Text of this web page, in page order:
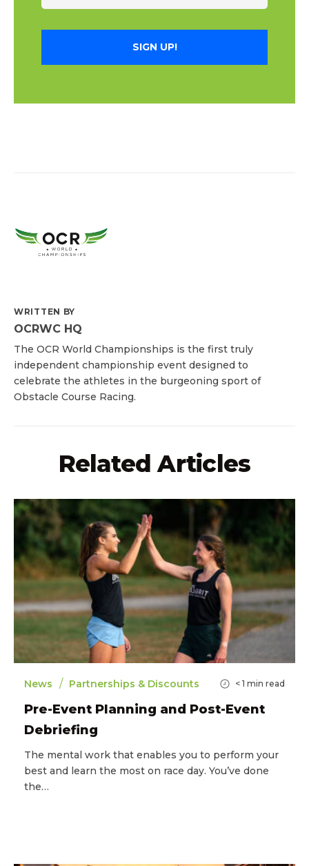
SIGN UP!
WRITTEN BY
OCRWC HQ
The OCR World Championships is the first truly
independent championship event designed to
celebrate the athletes in the burgeoning sport of
Obstacle Course Racing.
Related Articles
News / Partnerships & Discounts < 1 min read
Pre-Event Planning and Post-Event
Debriefing
The mental work that enables you to perform your
best and learn the most on race day. You’ve done
the…